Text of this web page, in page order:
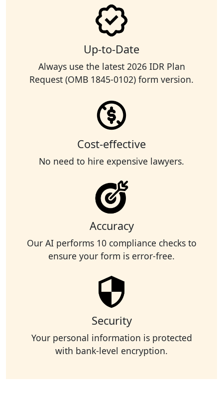
Up-to-Date
Always use the latest 2026 IDR Plan
Request (OMB 1845-0102) form version.
Cost-effective
No need to hire expensive lawyers.
Accuracy
Our AI performs 10 compliance checks to
ensure your form is error-free.
Security
Your personal information is protected
with bank-level encryption.